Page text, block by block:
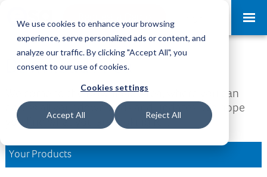
We use cookies to enhance your browsing
experience, serve personalized ads or content, and
analyze our traffic. By clicking "Accept All", you
consent to our use of cookies.
Cookies settings
Accept All Reject All
Download Area
Welcome to the Download Area, where you can
access all your downloads and updates. We hope
you find what you are looking for.
Your Products